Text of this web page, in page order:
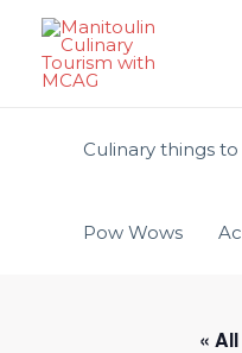
content
Culinary things
Pow Wows
«